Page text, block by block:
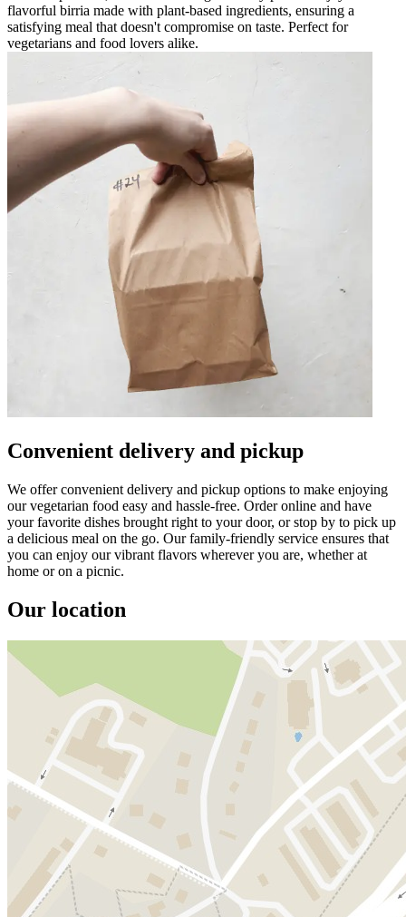
flavorful birria made with plant-based ingredients, ensuring a
satisfying meal that doesn't compromise on taste. Perfect for
vegetarians and food lovers alike.
Convenient delivery and pickup
We offer convenient delivery and pickup options to make enjoying
our vegetarian food easy and hassle-free. Order online and have
your favorite dishes brought right to your door, or stop by to pick up
a delicious meal on the go. Our family-friendly service ensures that
you can enjoy our vibrant flavors wherever you are, whether at
home or on a picnic.
Our location